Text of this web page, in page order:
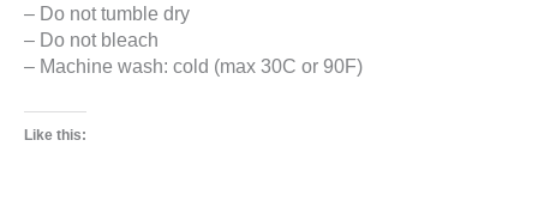
– Do not tumble dry
– Do not bleach
– Machine wash: cold (max 30C or 90F)
Like this: